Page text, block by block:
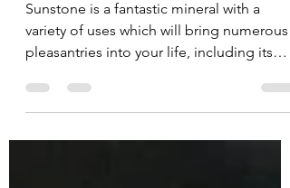
Balancing Your Energy.
Sunstone is a fantastic mineral with a
pleasantries into your life, including its
balancing...